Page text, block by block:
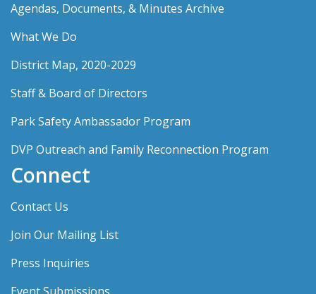
Agendas, Documents, & Minutes Archive
What We Do
District Map, 2020-2029
Staff & Board of Directors
Park Safety Ambassador Program
DVP Outreach and Family Reconnection Program
Connect
Contact Us
Join Our Mailing List
Press Inquiries